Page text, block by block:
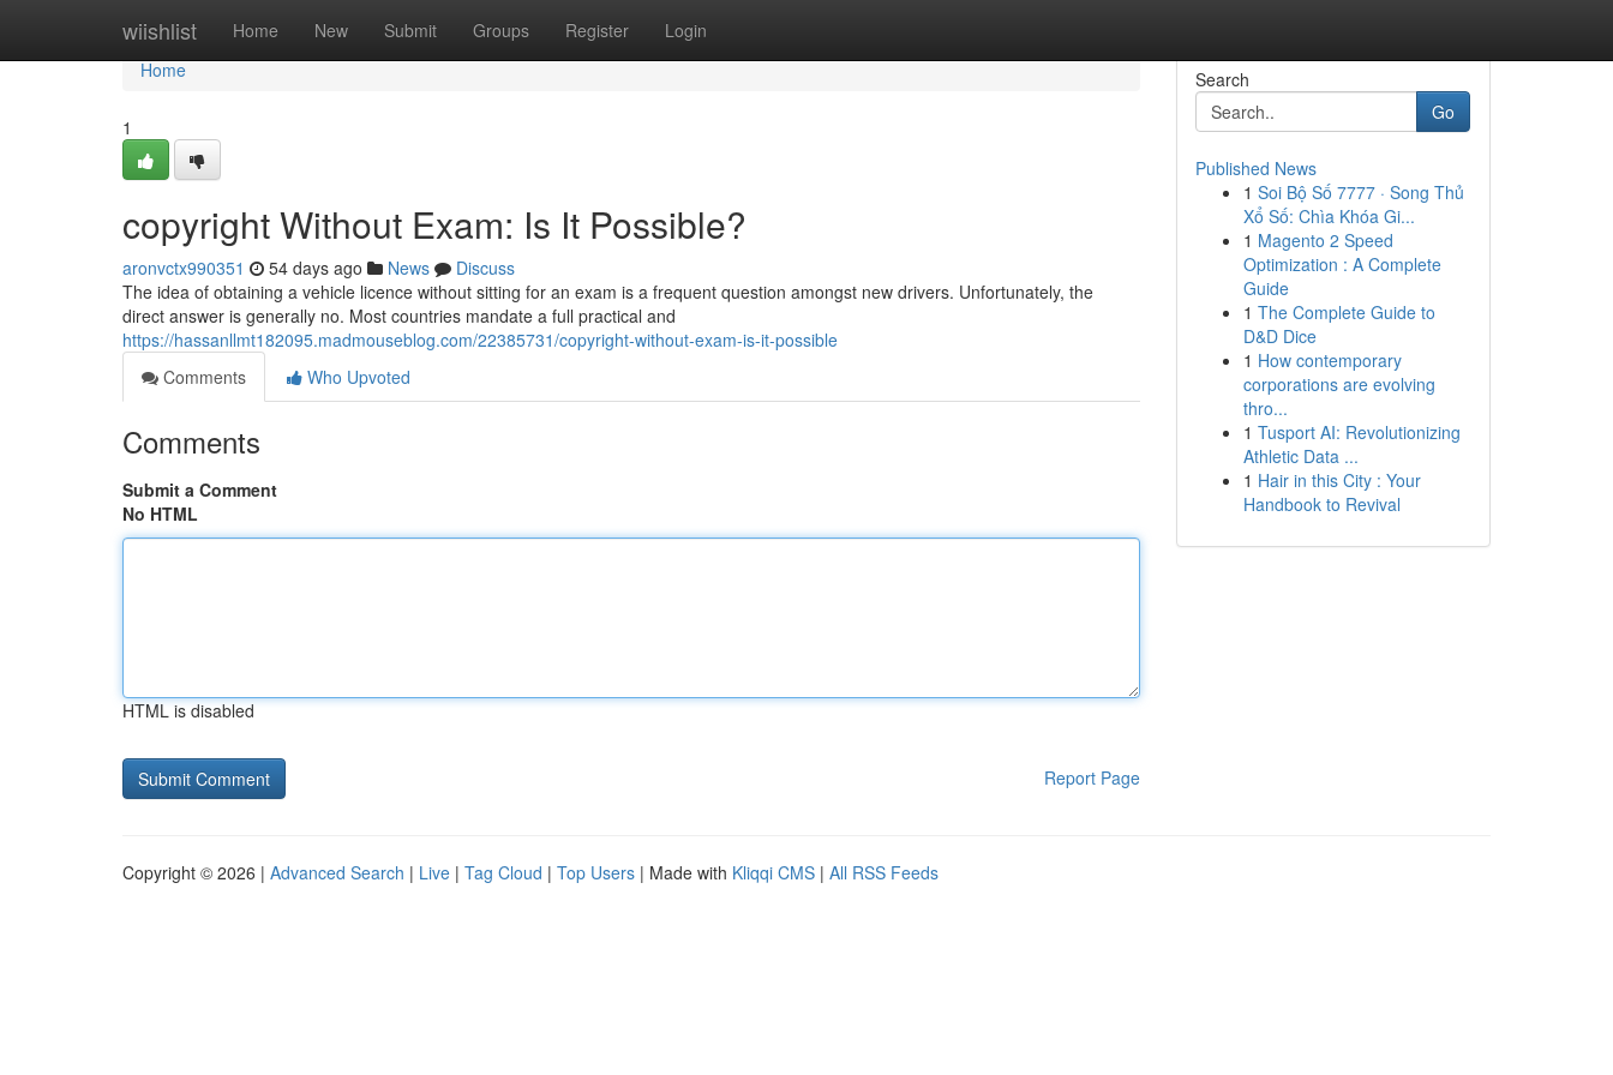
wiishlist Home New Submit Groups Register Login
Home
Home
1
copyright Without Exam: Is It Possible?
aronvctx990351 54 days ago News
Discuss
The idea of obtaining a vehicle licence without sitting for an exam is a frequent question amongst new drivers. Unfortunately, the
direct answer is generally no. Most countries mandate a full practical and
https://hassanllmt182095.madmouseblog.com/22385731/copyright-without-exam-is-it-possible
Comments
Who Upvoted
Comments
Submit a Comment
No HTML
HTML is disabled
Report Page
Search
Go
Published News
1 Soi Bộ Số 7777 · Song Thủ
Xổ Số: Chìa Khóa Gi...
1 Magento 2 Speed
Optimization : A Complete
Guide
1 The Complete Guide to
D&D Dice
1 How contemporary
corporations are evolving
thro...
1 Tusport AI: Revolutionizing
Athletic Data ...
1 Hair in this City : Your
Handbook to Revival
Copyright © 2026 | Advanced Search | Live | Tag Cloud | Top Users | Made with Kliqqi CMS | All RSS Feeds